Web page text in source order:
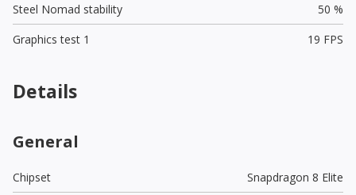
Steel Nomad stability
50 %
Graphics test 1
19 FPS
Details
General
Chipset
Snapdragon 8 Elite